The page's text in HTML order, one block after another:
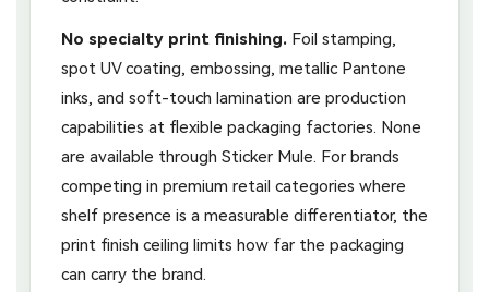
No specialty print finishing. Foil stamping,
spot UV coating, embossing, metallic Pantone
inks, and soft-touch lamination are production
capabilities at flexible packaging factories. None
are available through Sticker Mule. For brands
competing in premium retail categories where
shelf presence is a measurable differentiator, the
print finish ceiling limits how far the packaging
can carry the brand.